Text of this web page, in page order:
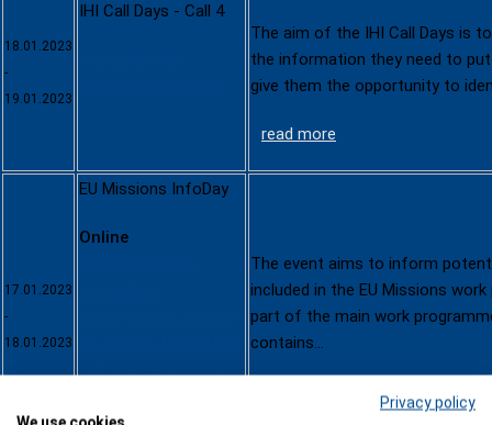
18.01.2023
-
19.01.2023
IHI Call Days - Call 4
The aim of the IHI Call Days is
the information they need to
give them the opportunity to
read more
17.01.2023
-
18.01.2023
EU Missions InfoDay
Online
The event aims to inform
included in the EU Missions
part of the main work
contains…
Privacy policy